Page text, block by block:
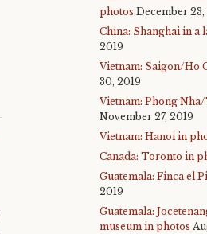
photos December 23,
China: Shanghai in a
2019
Vietnam: Saigon/Ho
30, 2019
Vietnam: Phong
November 27, 2019
Vietnam: Hanoi in
Canada: Toronto in
Guatemala: Finca el
2019
Guatemala:
museum in photos